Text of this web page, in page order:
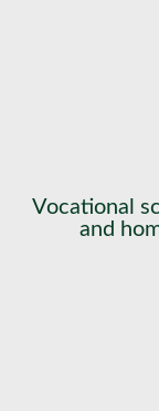
Vocational
and